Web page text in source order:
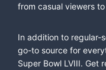
from casual viewers
In addition to regular-
go-to source for
Super Bowl LVIII. Get